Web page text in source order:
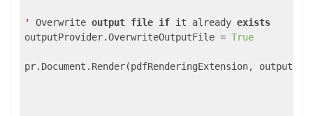
' Overwrite output file if it already exists
outputProvider.OverwriteOutputFile = True
pr.Document.Render(pdfRenderingExtension,